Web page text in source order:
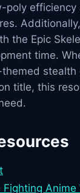
poly efficiency
the Epic
time.
stealth
title, this
Fighting Anime